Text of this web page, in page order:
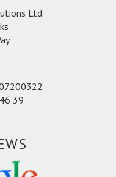
Ltd
39